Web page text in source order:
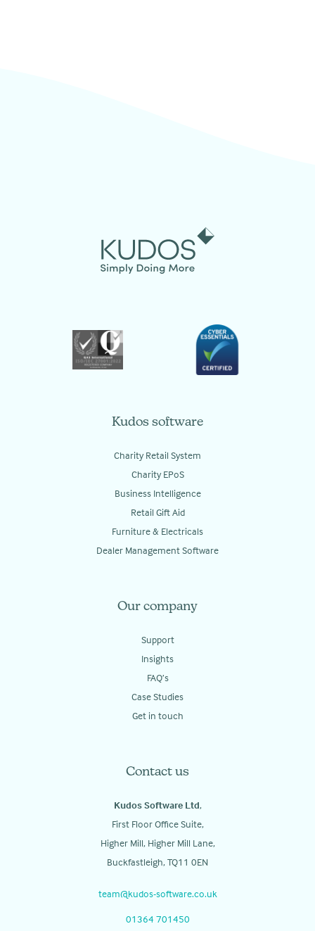
Kudos software
Charity Retail System
Charity EPoS
Business Intelligence
Retail Gift Aid
Furniture & Electricals
Dealer Management Software
Our company
Support
Insights
FAQ’s
Case Studies
Get in touch
Contact us
Kudos Software Ltd,
First Floor Office Suite,
Higher Mill, Higher Mill Lane,
Buckfastleigh, TQ11 0EN
team@kudos-software.co.uk
01364 701450